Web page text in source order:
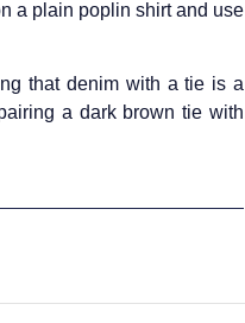
a plain poplin shirt and use
that denim with a tie is a
a dark brown tie with